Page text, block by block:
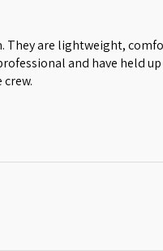
They are lightweight,
and have held